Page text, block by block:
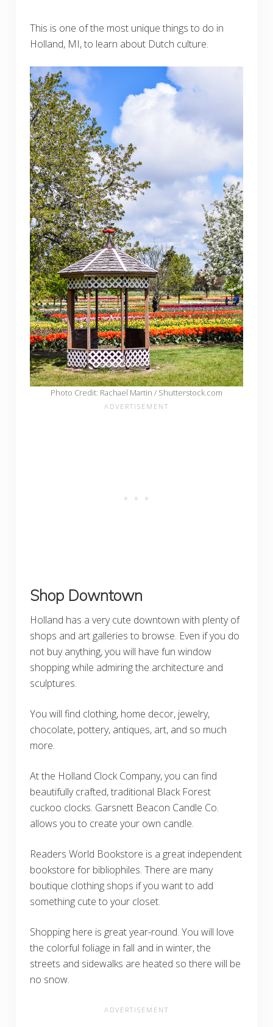
This is one of the most unique things to do in
Holland, MI, to learn about Dutch culture.
Photo Credit: Rachael Martin / Shutterstock.com
Shop Downtown
Holland has a very cute downtown with plenty of
shops and art galleries to browse. Even if you do
not buy anything, you will have fun window
shopping while admiring the architecture and
sculptures.
You will find clothing, home decor, jewelry,
chocolate, pottery, antiques, art, and so much
more.
At the Holland Clock Company, you can find
beautifully crafted, traditional Black Forest
cuckoo clocks. Garsnett Beacon Candle Co.
allows you to create your own candle.
Readers World Bookstore is a great independent
bookstore for bibliophiles. There are many
boutique clothing shops if you want to add
something cute to your closet.
Shopping here is great year-round. You will love
the colorful foliage in fall and in winter, the
streets and sidewalks are heated so there will be
no snow.